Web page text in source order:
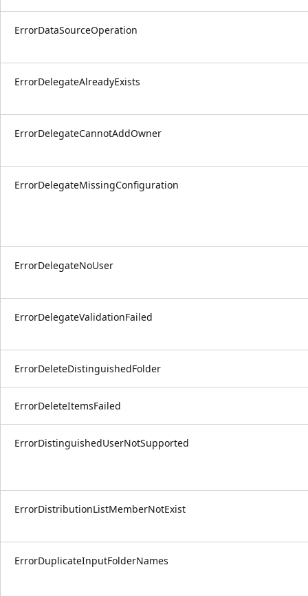
ErrorDataSourceOperation
ErrorDelegateAlreadyExists
ErrorDelegateCannotAddOwner
ErrorDelegateMissingConfiguration
ErrorDelegateNoUser
ErrorDelegateValidationFailed
ErrorDeleteDistinguishedFolder
ErrorDeleteItemsFailed
ErrorDistinguishedUserNotSupported
ErrorDistributionListMemberNotExist
ErrorDuplicateInputFolderNames